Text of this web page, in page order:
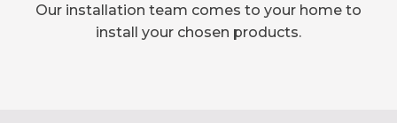
Our installation team comes to your home to
install your chosen products.